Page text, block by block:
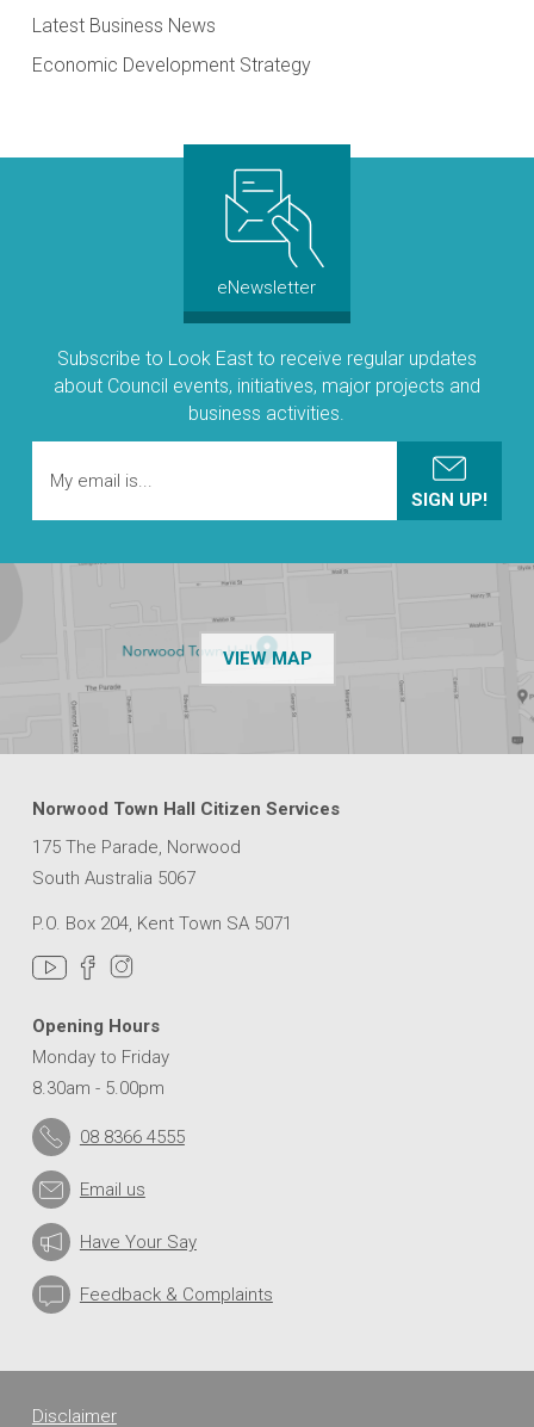
Latest Business News
Economic Development Strategy
eNewsletter
Subscribe to Look East to receive regular updates
about Council events, initiatives, major projects and
business activities.
VIEW MAPOF THE NPSP
Norwood Town Hall Citizen Services
175 The Parade, Norwood
South Australia 5067
P.O. Box 204, Kent Town SA 5071
Opening Hours
Monday to Friday
8.30am - 5.00pm
08 8366 4555
Email us
Have Your Say
Feedback & Complaints
Disclaimer